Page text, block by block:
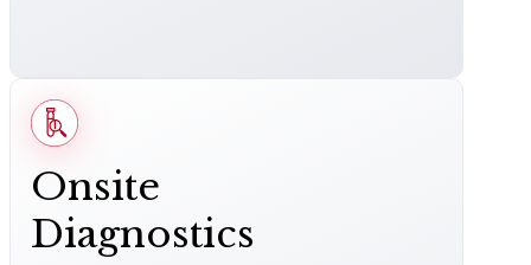
Onsite
Diagnostics